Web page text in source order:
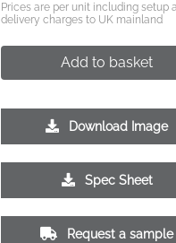
£0.31
Prices are per unit including setup
delivery charges to UK mainland
Add to basket
Download Image
Spec Sheet
Request a sample